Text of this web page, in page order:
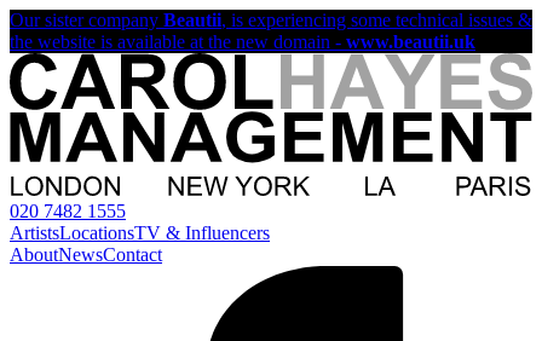
Our sister company Beautii, is experiencing some technical issues &
the website is available at the new domain - www.beautii.uk
020 7482 1555
ArtistsLocationsTV & Influencers
AboutNewsContact